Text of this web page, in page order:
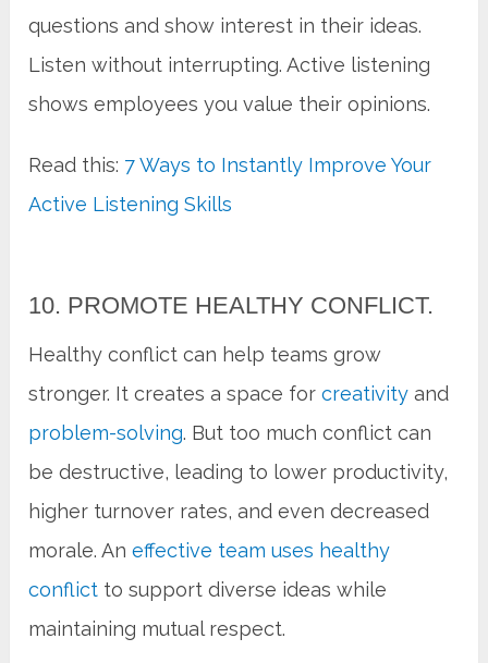
questions and show interest in their ideas.
Listen without interrupting. Active listening
shows employees you value their opinions.
Read this: 7 Ways to Instantly Improve Your
Active Listening Skills
10. PROMOTE HEALTHY CONFLICT.
Healthy conflict can help teams grow
stronger. It creates a space forcreativity and
problem-solving. But too much conflict can
be destructive, leading to lower productivity,
higher turnover rates, and even decreased
morale. Aneffective team uses healthy
conflict to support diverse ideas while
maintaining mutual respect.